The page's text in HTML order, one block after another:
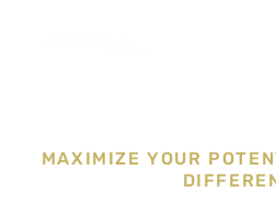
MAXIMIZE YOUR